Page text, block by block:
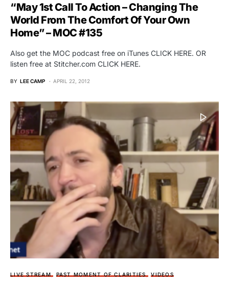
“May 1st Call To Action – Changing The
World From The Comfort Of Your Own
Home” – MOC #135
Also get the MOC podcast free on iTunes CLICK HERE. OR
listen free at Stitcher.com CLICK HERE.
BY LEE CAMP APRIL 22, 2012
LIVE STREAM PAST MOMENT OF CLARITIES VIDEOS